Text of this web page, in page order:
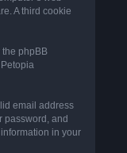
A third cookie
the phpBB
email address
password, and
in your